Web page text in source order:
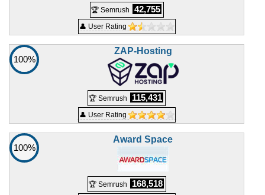
🏆 Semrush 42,755
👤 User Rating
100%
ZAP-Hosting
🏆 Semrush 115,431
👤 User Rating
100%
Award Space
🏆 Semrush 168,518